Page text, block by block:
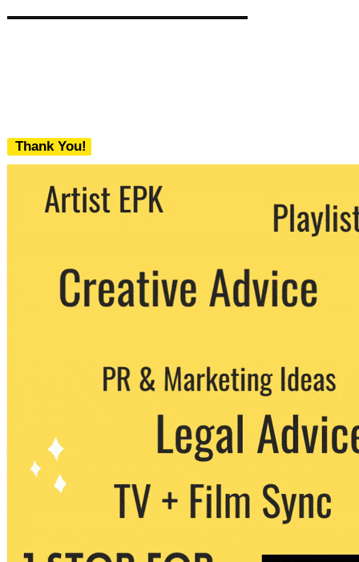
Thank You!
We never share your email with any 3rd
party. You can unsubscribe at any time.